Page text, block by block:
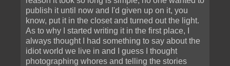
publish it until now and I'd given up on it, you
know, put it in the closet and turned out the light.
As to why I started writing it in the first place, I
always thought I had something to say about the
idiot world we live in and I guess I thought
photographing whores and telling the stories